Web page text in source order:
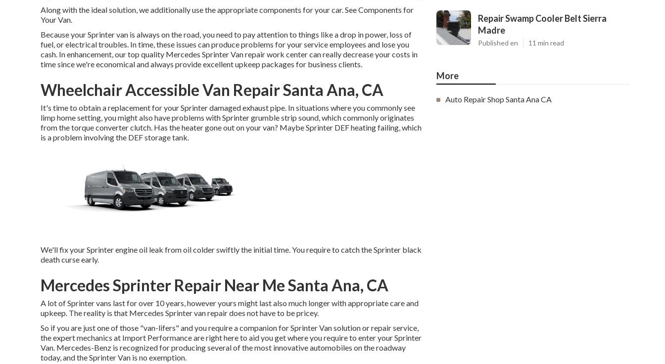
Along with the ideal solution, we additionally use the appropriate components for your car. See Components for
Your Van.
Because your Sprinter van is always on the road, you need to pay attention to things like a drop in power, loss of
fuel, or electrical troubles. In time, these issues can produce problems for your service employees and lose you
cash. In enhancement, our top quality Mercedes Sprinter Van repair work center can really decrease your costs in
time since we're economical and always provide excellent upkeep packages for business clients.
Wheelchair Accessible Van Repair Santa Ana, CA
It's time to obtain a replacement for your Sprinter damaged exhaust pipe. In situations where you commonly see
limp home setting, you might also have problems with Sprinter grumble strip sound, which commonly originates
from the torque converter clutch. Has the heater gone out on your van? Maybe Sprinter DEF heating failing, which
is a problem involving the DEF storage tank.
We'll fix your Sprinter engine oil leak from oil colder swiftly the initial time. You require to catch the Sprinter black
death curse early.
Mercedes Sprinter Repair Near Me Santa Ana, CA
A lot of Sprinter vans last for over 10 years, however yours might last also much longer with appropriate care and
upkeep. The reality is that Mercedes Sprinter van repair does not have to be pricey.
So if you are just one of those "van-lifers" and you require a companion for Sprinter Van solution or repair service,
the expert mechanics at Import Performance are right here to aid you get where you require to enter your Sprinter
Van. Mercedes-Benz is recognized for producing several of the most innovative automobiles on the roadway
today, and the Sprinter Van is no exemption.
Repair Swamp Cooler Belt Sierra
Madre
Published en 11 min read
More
Auto Repair Shop Santa Ana CA